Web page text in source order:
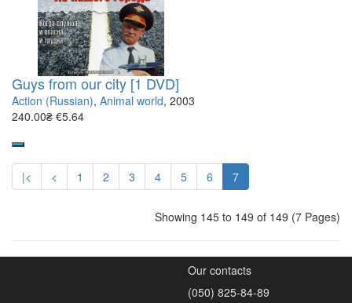
Guys from our city [1 DVD]
Action (Russian), Animal world, 2003
240.00₴ €5.64
|< < 1 2 3 4 5 6 7
Showing 145 to 149 of 149 (7 Pages)
Our contacts
(050) 825-84-89